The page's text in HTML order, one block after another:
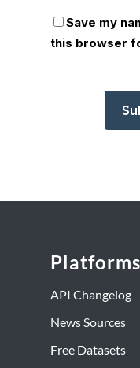
Save my
this browser
Platforms
API Changelog
News Sources
Free Datasets